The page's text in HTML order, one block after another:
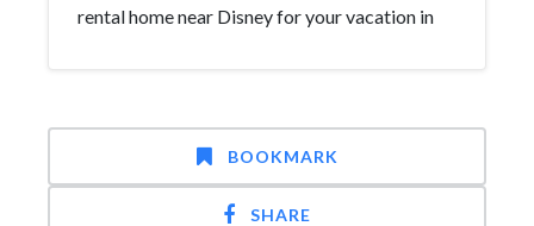
rental home near Disney for your vacation in
BOOKMARK
SHARE